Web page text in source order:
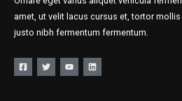
amet, ut velit lacus cursus et, tortor
justo nibh fermentum fermentum.